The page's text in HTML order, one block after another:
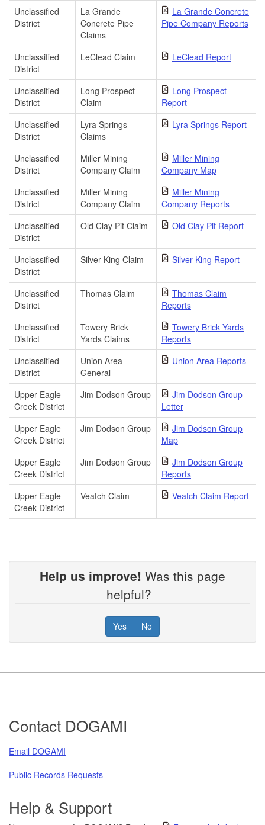
Unclassified
District
La Grande
Concrete Pipe
Claims
La Grande Concrete
Pipe Company Reports
Unclassified
District
LeClead Claim LeClead Report
Unclassified
District
Long Prospect
Claim
Long Prospect
Report
Unclassified
District
Lyra Springs
Claims
Lyra Springs Report
Unclassified
District
Miller Mining
Company Claim
Miller Mining
Company Map
Unclassified
District
Miller Mining
Company Claim
Miller Mining
Company Reports
Unclassified
District
Old Clay Pit Claim Old Clay Pit Report
Unclassified
District
Silver King Claim Silver King Report
Unclassified
District
Thomas Claim
Thomas Claim
Reports
Unclassified
District
Towery Brick
Yards Claims
Towery Brick Yards
Reports
Unclassified
District
Union Area
General
Union Area Reports
Upper Eagle
Creek District
Jim Dodson Group
Jim Dodson Group
Letter
Upper Eagle
Creek District
Jim Dodson Group
Jim Dodson Group
Map
Upper Eagle
Creek District
Jim Dodson Group
Jim Dodson Group
Reports
Upper Eagle
Creek District
Veatch Claim Veatch Claim Report
Help us improve! Was this page
helpful?
Yes No
Contact DOGAMI
Email DOGAMI
Public Records Requests
Help & Support